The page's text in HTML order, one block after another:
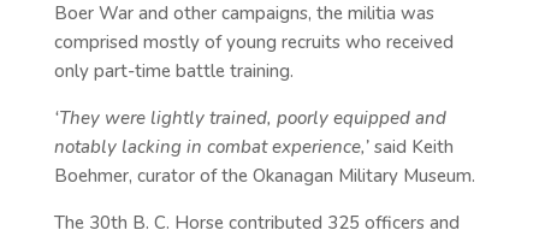
Boer War and other campaigns, the militia was
comprised mostly of young recruits who received
only part-time battle training.
‘They were lightly trained, poorly equipped and
notably lacking in combat experience,’said Keith
Boehmer, curator of the Okanagan Military Museum.
The 30th B. C. Horse contributed 325 officers and